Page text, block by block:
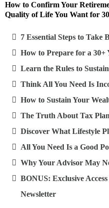
How to Confirm Your
Quality of Life You Want for
7 Essential Steps to Take
How to Prepare for a 30+
Learn the Rules to
Think All You Need Is
How to Sustain Your
The Truth About Tax
Discover What Lifestyle
All You Need Is a Good
Why Your Advisor May
BONUS: Exclusive
Newsletter